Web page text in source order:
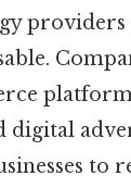
providers
digital
to